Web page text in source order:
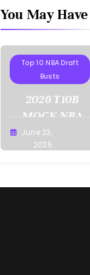
You May
Projections
Top 10 NBA Draft
Busts
2026 T10B
MOCK NBA
DRAFT
Buster
June 23,
2026